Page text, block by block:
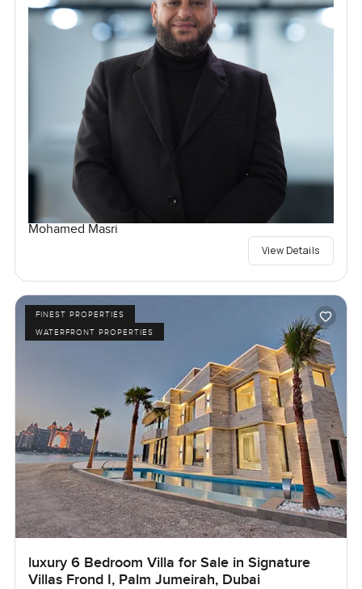
Mohamed Masri
View Details
FINEST PROPERTIES
WATERFRONT PROPERTIES
luxury 6 Bedroom Villa for Sale in Signature
Villas Frond I, Palm Jumeirah, Dubai